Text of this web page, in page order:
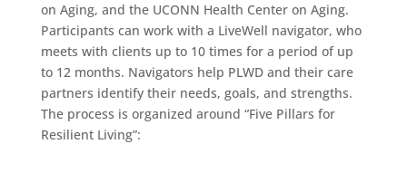
on Aging, and the UCONN Health Center on Aging.
Participants can work with a LiveWell navigator, who
meets with clients up to 10 times for a period of up
to 12 months. Navigators help PLWD and their care
partners identify their needs, goals, and strengths.
The process is organized around “Five Pillars for
Resilient Living”: